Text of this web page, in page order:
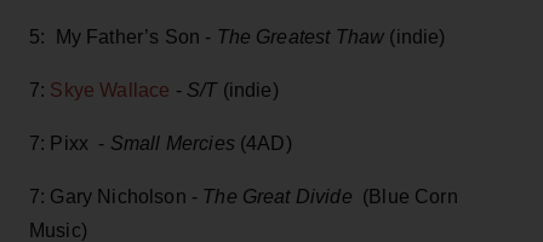
5: My Father’s Son - The Greatest Thaw (indie)
7: Skye Wallace - S/T(indie)
7: Pixx - Small Mercies (4AD)
7: Gary Nicholson - The Great Divide (Blue Corn
Music)